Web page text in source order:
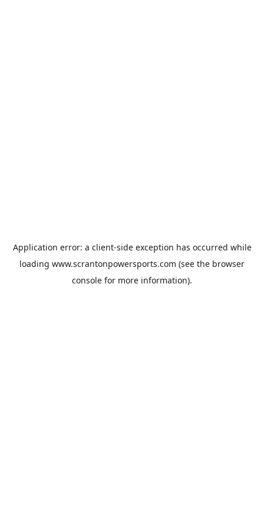
Application error: a client-side exception has occurred while
loading www.scrantonpowersports.com (see the browser
console for more information).